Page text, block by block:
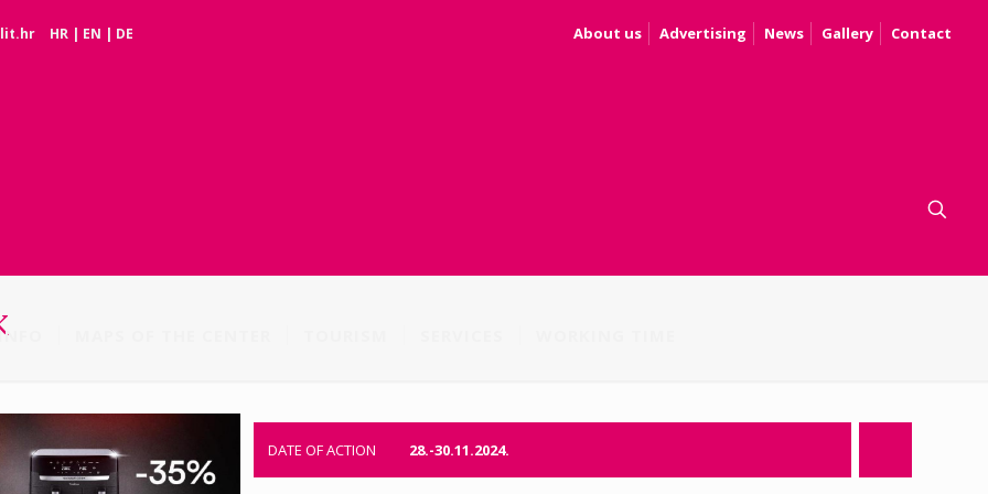
HR | EN | DE About us Advertising News Gallery Contact
DATE OF ACTION 28.-30.11.2024.